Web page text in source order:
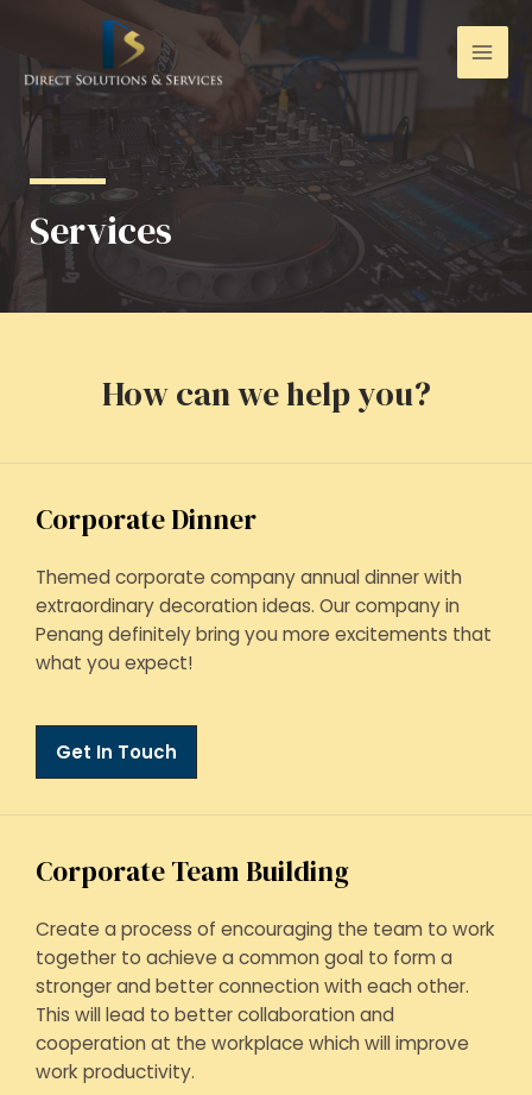
Services
How can we help you?
Corporate Dinner
Themed corporate company annual dinner with
extraordinary decoration ideas. Our company in
Penang definitely bring you more excitements that
what you expect!
Get In Touch
Corporate Team Building
Create a process of encouraging the team to work
together to achieve a common goal to form a
stronger and better connection with each other.
This will lead to better collaboration and
cooperation at the workplace which will improve
work productivity.